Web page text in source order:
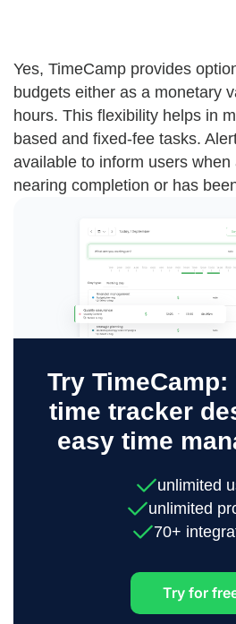
Yes, TimeCamp provides
budgets either as a monetary
hours. This flexibility helps in
based and fixed-fee tasks.
available to inform users
nearing completion or has
Try TimeCamp:
time tracker
easy time
unlimited
unlimited
70+
Try for